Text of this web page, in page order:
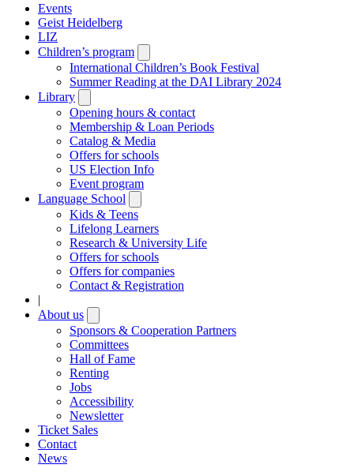
Events
Geist Heidelberg
LIZ
Children’s program
submenu
International Children’s Book Festival
Summer Reading at the DAI Library 2024
Library
submenu
Opening hours & contact
Membership & Loan Periods
Catalog & Media
Offers for schools
US Election Info
Event program
Language School
submenu
Kids & Teens
Lifelong Learners
Research & University Life
Offers for schools
Offers for companies
Contact & Registration
|
About us
submenu
Sponsors & Cooperation Partners
Committees
Hall of Fame
Renting
Jobs
Accessibility
Newsletter
Ticket Sales
Contact
News